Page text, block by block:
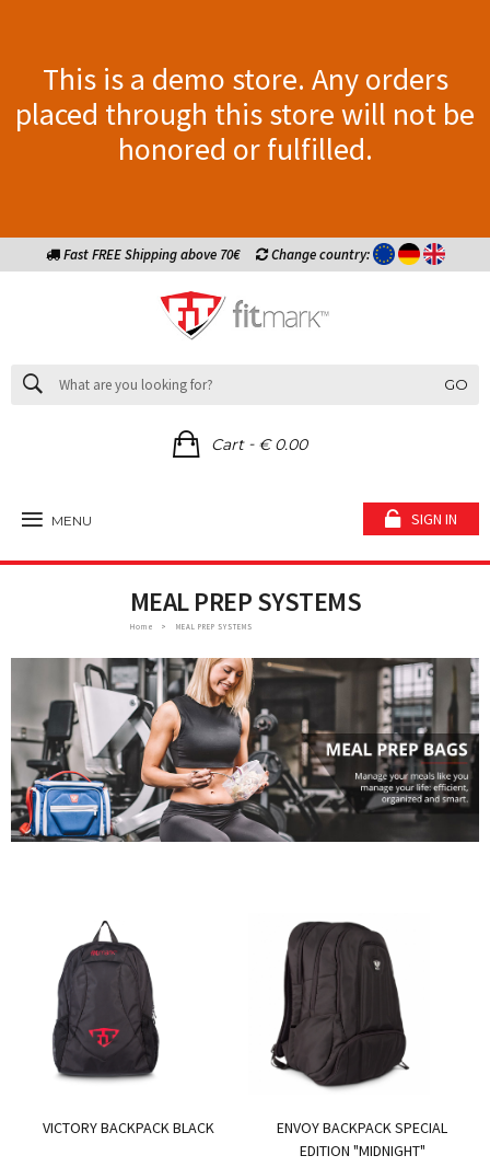
This is a demo store. Any orders
placed through this store will not be
honored or fulfilled.
Fast FREE Shipping above 70€ Change country:
GO
Cart- € 0.00
MENU SIGN IN
MEAL PREP SYSTEMS
Home MEAL PREP SYSTEMS
VICTORY BACKPACK BLACK
ENVOY BACKPACK SPECIAL
EDITION "MIDNIGHT"